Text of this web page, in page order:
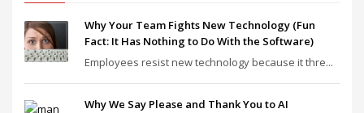
Why Your Team Fights New Technology (Fun
Fact: It Has Nothing to Do With the Software)
Employees resist new technology because it thre...
Why We Say Please and Thank You to AI